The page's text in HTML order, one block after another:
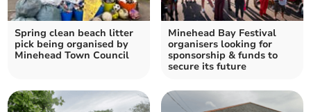
Spring clean beach litter
pick being organised by
Minehead Town Council
Minehead Bay Festival
organisers looking for
sponsorship & funds to
secure its future